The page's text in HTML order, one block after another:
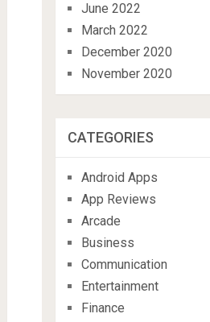
June 2022
March 2022
December 2020
November 2020
CATEGORIES
Android Apps
App Reviews
Arcade
Business
Communication
Entertainment
Finance